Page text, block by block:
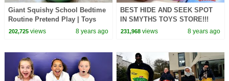
Giant Squishy School Bedtime
Routine Pretend Play | Toys
AndMe
202,725views 8 years ago
BEST HIDE AND SEEK SPOT
IN SMYTHS TOYS STORE!!!
Toys AndMe
231,968 views 8 years ago